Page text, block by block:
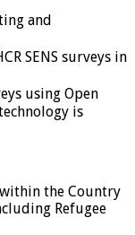
and
SENS surveys in
using Open
is
the Country
Refugee